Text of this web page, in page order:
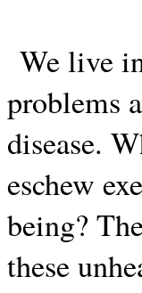
We live
problems
disease.
eschew
being?
these